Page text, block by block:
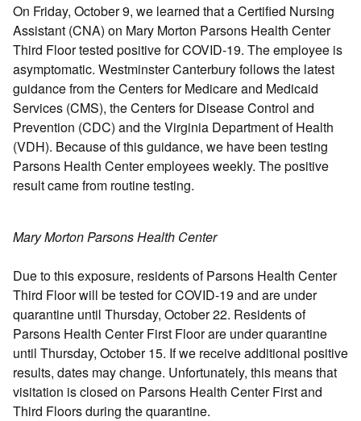
On Friday, October 9, we learned that a Certified Nursing
Assistant (CNA) on Mary Morton Parsons Health Center
Third Floor tested positive for COVID-19. The employee is
asymptomatic. Westminster Canterbury follows the latest
guidance from the Centers for Medicare and Medicaid
Services (CMS), the Centers for Disease Control and
Prevention (CDC) and the Virginia Department of Health
(VDH). Because of this guidance, we have been testing
Parsons Health Center employees weekly. The positive
result came from routine testing.
Mary Morton Parsons Health Center
Due to this exposure, residents of Parsons Health Center
Third Floor will be tested for COVID-19 and are under
quarantine until Thursday, October 22. Residents of
Parsons Health Center First Floor are under quarantine
until Thursday, October 15. If we receive additional positive
results, dates may change. Unfortunately, this means that
visitation is closed on Parsons Health Center First and
Third Floors during the quarantine.